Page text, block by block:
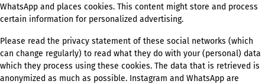
WhatsApp and places cookies. This content might store and process
certain information for personalized advertising.
Please read the privacy statement of these social networks (which
can change regularly) to read what they do with your (personal) data
which they process using these cookies. The data that is retrieved is
anonymized as much as possible. Instagram and WhatsApp are